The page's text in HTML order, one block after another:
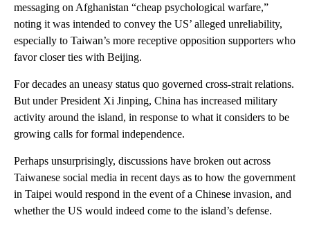
messaging on Afghanistan “cheap psychological warfare,”
noting it was intended to convey the US’ alleged unreliability,
especially to Taiwan’s more receptive opposition supporters who
favor closer ties with Beijing.
For decades an uneasy status quo governed cross-strait relations.
But under President Xi Jinping, China has increased military
activity around the island, in response to what it considers to be
growing calls for formal independence.
Perhaps unsurprisingly, discussions have broken out across
Taiwanese social media in recent days as to how the government
in Taipei would respond in the event of a Chinese invasion, and
whether the US would indeed come to the island’s defense.